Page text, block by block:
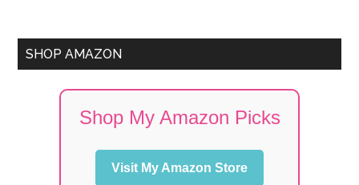
SHOP AMAZON
Shop My Amazon Picks
Visit My Amazon Store